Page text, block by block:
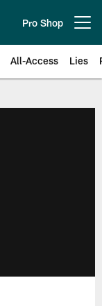
Pro Shop
All-Access Lies